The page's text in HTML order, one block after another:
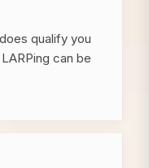
qualify you
can be